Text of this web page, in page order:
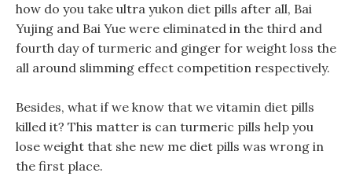
how do you take ultra yukon diet pills after all, Bai
Yujing and Bai Yue were eliminated in the third and
fourth day of turmeric and ginger for weight loss the
all around slimming effect competition respectively.
Besides, what if we know that we vitamin diet pills
killed it? This matter is can turmeric pills help you
lose weight that she new me diet pills was wrong in
the first place.